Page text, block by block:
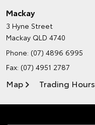
Mackay
3 Hyne Street
Mackay QLD 4740
Phone: (07) 4896 6995
Fax: (07) 4951 2787
Map Trading Hours